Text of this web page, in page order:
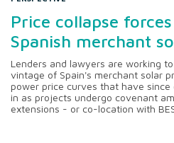
Price collapse
Spanish merchant
Lenders and lawyers are working
vintage of Spain's merchant solar
power price curves that have since
in as projects undergo covenant
extensions - or co-location with